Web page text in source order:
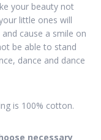
your beauty not
little ones will
cause a smile on
be able to stand
dance and dance
is 100% cotton.
necessary